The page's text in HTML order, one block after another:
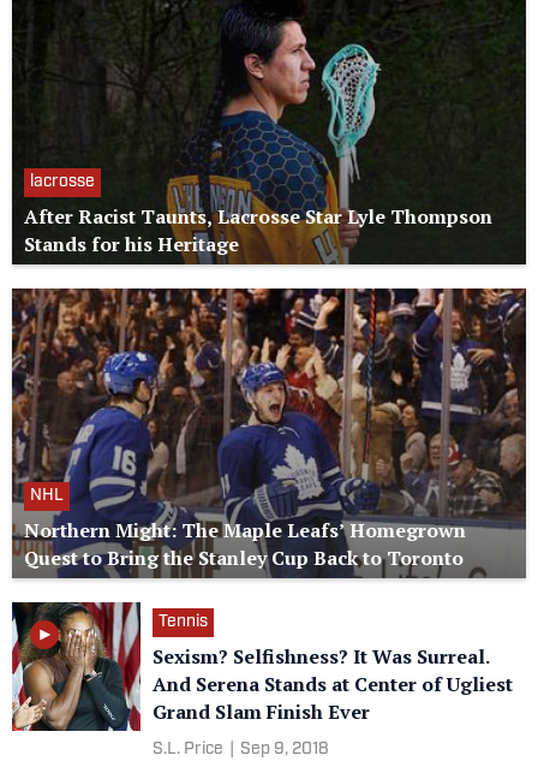
lacrosse
After Racist Taunts, Lacrosse Star Lyle Thompson
Stands for his Heritage
NHL
Northern Might: The Maple Leafs’ Homegrown
Quest to Bring the Stanley Cup Back to Toronto
Tennis
Sexism? Selfishness? It Was Surreal.
And Serena Stands at Center of Ugliest
Grand Slam Finish Ever
S.L. Price Sep 9, 2018